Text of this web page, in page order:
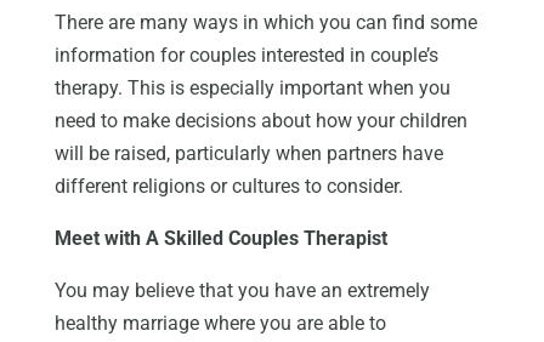
There are many ways in which you can find some
information for couples interested in couple’s
therapy. This is especially important when you
need to make decisions about how your children
will be raised, particularly when partners have
different religions or cultures to consider.
Meet with A Skilled Couples Therapist
You may believe that you have an extremely
healthy marriage where you are able to